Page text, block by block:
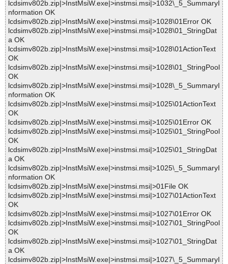
lcdsimv802b.zip|>InstMsiW.exe|>instmsi.msi|>1032\_5_SummaryI
nformation OK
lcdsimv802b.zip|>InstMsiW.exe|>instmsi.msi|>1028\01Error OK
lcdsimv802b.zip|>InstMsiW.exe|>instmsi.msi|>1028\01_StringDat
a OK
lcdsimv802b.zip|>InstMsiW.exe|>instmsi.msi|>1028\01ActionText
OK
lcdsimv802b.zip|>InstMsiW.exe|>instmsi.msi|>1028\01_StringPool
OK
lcdsimv802b.zip|>InstMsiW.exe|>instmsi.msi|>1028\_5_SummaryI
nformation OK
lcdsimv802b.zip|>InstMsiW.exe|>instmsi.msi|>1025\01ActionText
OK
lcdsimv802b.zip|>InstMsiW.exe|>instmsi.msi|>1025\01Error OK
lcdsimv802b.zip|>InstMsiW.exe|>instmsi.msi|>1025\01_StringPool
OK
lcdsimv802b.zip|>InstMsiW.exe|>instmsi.msi|>1025\01_StringDat
a OK
lcdsimv802b.zip|>InstMsiW.exe|>instmsi.msi|>1025\_5_SummaryI
nformation OK
lcdsimv802b.zip|>InstMsiW.exe|>instmsi.msi|>01File OK
lcdsimv802b.zip|>InstMsiW.exe|>instmsi.msi|>1027\01ActionText
OK
lcdsimv802b.zip|>InstMsiW.exe|>instmsi.msi|>1027\01Error OK
lcdsimv802b.zip|>InstMsiW.exe|>instmsi.msi|>1027\01_StringPool
OK
lcdsimv802b.zip|>InstMsiW.exe|>instmsi.msi|>1027\01_StringDat
a OK
lcdsimv802b.zip|>InstMsiW.exe|>instmsi.msi|>1027\_5_SummaryI